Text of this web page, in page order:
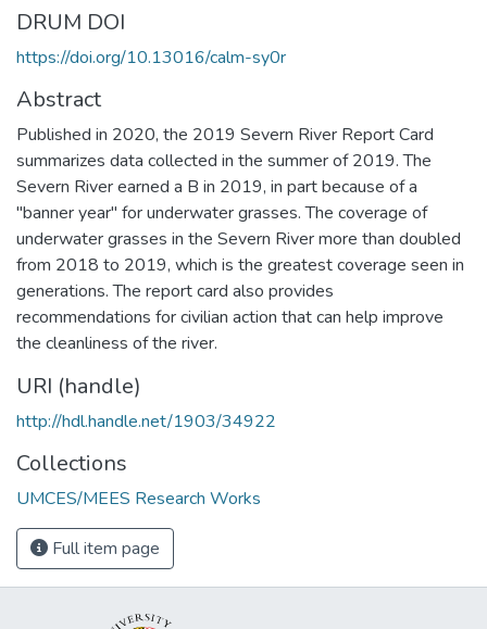
DRUM DOI
https://doi.org/10.13016/calm-sy0r
Abstract
Published in 2020, the 2019 Severn River Report Card
summarizes data collected in the summer of 2019. The
Severn River earned a B in 2019, in part because of a
"banner year" for underwater grasses. The coverage of
underwater grasses in the Severn River more than doubled
from 2018 to 2019, which is the greatest coverage seen in
generations. The report card also provides
recommendations for civilian action that can help improve
the cleanliness of the river.
URI (handle)
http://hdl.handle.net/1903/34922
Collections
UMCES/MEES Research Works
Full item page